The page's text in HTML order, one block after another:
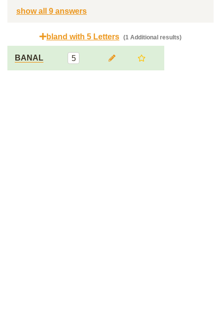
show all 9 answers
bland with 5 Letters (1 Additional results)
BANAL 5